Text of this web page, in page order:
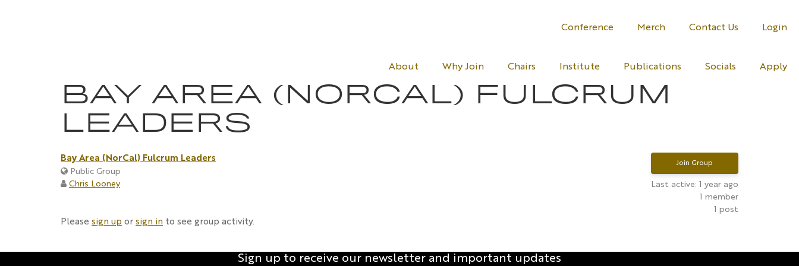
Conference Merch Contact Us Login
About Why Join Chairs Institute Publications Socials Apply
BAY AREA (NORCAL) FULCRUM
LEADERS
Join Group
Last active: 1 year ago
member
post
Bay Area (NorCal) Fulcrum Leaders
Public Group
Chris Looney
Please sign up or sign in to see group activity.
Sign up to receive our newsletter and important updates